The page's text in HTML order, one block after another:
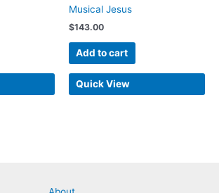
Musical Jesus
$143.00
Add to cart
Quick View